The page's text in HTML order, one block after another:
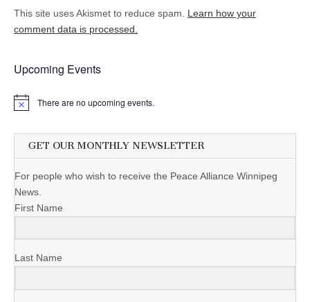
This site uses Akismet to reduce spam. Learn how your
comment data is processed.
Upcoming Events
There are no upcoming events.
GET OUR MONTHLY NEWSLETTER
For people who wish to receive the Peace Alliance Winnipeg
News.
First Name
Last Name